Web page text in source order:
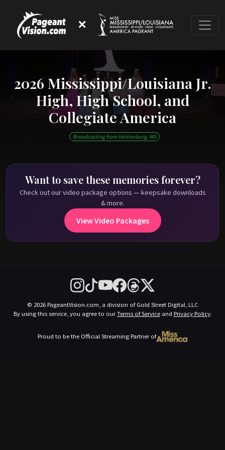
✕
2026 Mississippi/Louisiana Jr.
High, High School, and
Collegiate America
Broadcasting from Hattiesburg, MS
This event has ended
Want to save these memories forever?
Check out our video package options — keepsake downloads
& more.
View Video Packages
© 2026 PageantVision.com, a division of Gold Street Digital, LLC
By using this service, you agree to ourTerms of Serviceand Privacy Policy.
Proud to be the Official Streaming Partner of